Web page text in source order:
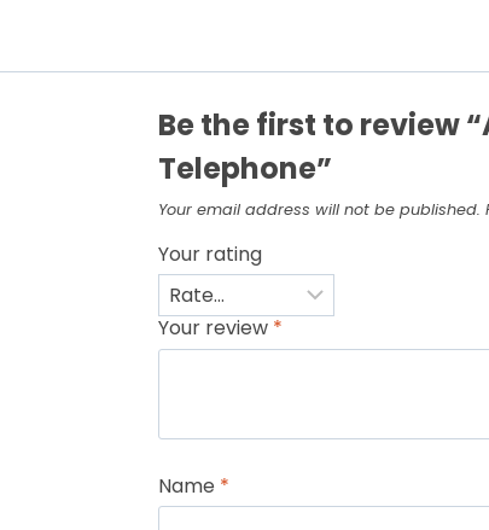
Be the first to review
Telephone”
Your email address will not be published.
Your rating
Your review *
Name *